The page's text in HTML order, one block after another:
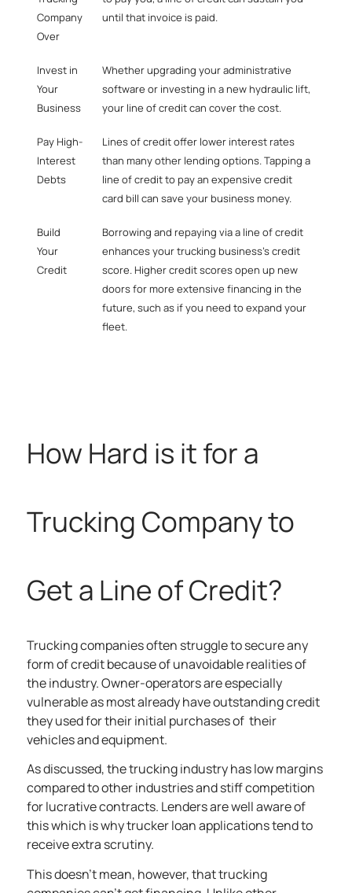
Company
Over
until that invoice is paid.
Invest in
Your
Business
Whether upgrading your administrative
software or investing in a new hydraulic lift,
your line of credit can cover the cost.
Pay High-
Interest
Debts
Lines of credit offer lower interest rates
than many other lending options. Tapping a
line of credit to pay an expensive credit
card bill can save your business money.
Build
Your
Credit
Borrowing and repaying via a line of credit
enhances your trucking business’s credit
score. Higher credit scores open up new
doors for more extensive financing in the
future, such as if you need to expand your
fleet.
How Hard is it for a
Trucking Company to
Get a Line of Credit?
Trucking companies often struggle to secure any
form of credit because of unavoidable realities of
the industry. Owner-operators are especially
vulnerable as most already have outstanding credit
they used for their initial purchases of their
vehicles and equipment.
As discussed, the trucking industry has low margins
compared to other industriesand stiff competition
for lucrative contracts. Lenders are well aware of
this which is why trucker loan applications tend to
receive extra scrutiny.
This doesn’t mean, however, that trucking